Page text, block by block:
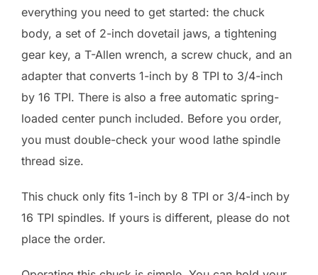
everything you need to get started: the chuck
body, a set of 2-inch dovetail jaws, a tightening
gear key, a T-Allen wrench, a screw chuck, and an
adapter that converts 1-inch by 8 TPI to 3/4-inch
by 16 TPI. There is also a free automatic spring-
loaded center punch included. Before you order,
you must double-check your wood lathe spindle
thread size.
This chuck only fits 1-inch by 8 TPI or 3/4-inch by
16 TPI spindles. If yours is different, please do not
place the order.